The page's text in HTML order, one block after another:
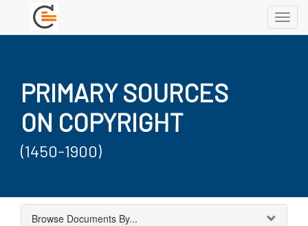
PRIMARY SOURCES
ON COPYRIGHT
(1450-1900)
Browse Documents By...